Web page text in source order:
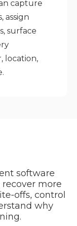
capture
assign
surface
location,
software
more
offs, control
why